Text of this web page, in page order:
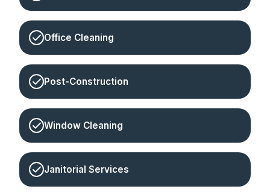
Office Cleaning
Post-Construction
Window Cleaning
Janitorial Services